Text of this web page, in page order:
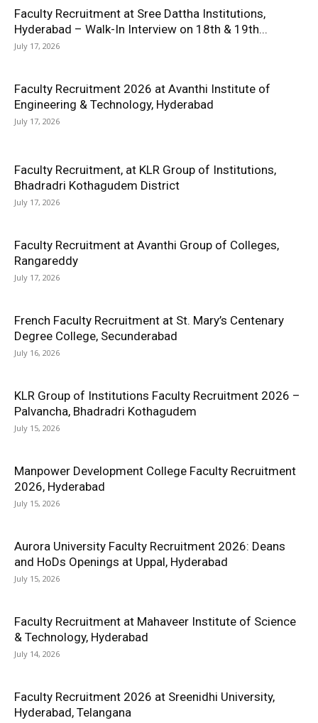
Faculty Recruitment at Sree Dattha Institutions,
Hyderabad – Walk-In Interview on 18th & 19th...
July 17, 2026
Faculty Recruitment 2026 at Avanthi Institute of
Engineering & Technology, Hyderabad
July 17, 2026
Faculty Recruitment, at KLR Group of Institutions,
Bhadradri Kothagudem District
July 17, 2026
Faculty Recruitment at Avanthi Group of Colleges,
Rangareddy
July 17, 2026
French Faculty Recruitment at St. Mary’s Centenary
Degree College, Secunderabad
July 16, 2026
KLR Group of Institutions Faculty Recruitment 2026 –
Palvancha, Bhadradri Kothagudem
July 15, 2026
Manpower Development College Faculty Recruitment
2026, Hyderabad
July 15, 2026
Aurora University Faculty Recruitment 2026: Deans
and HoDs Openings at Uppal, Hyderabad
July 15, 2026
Faculty Recruitment at Mahaveer Institute of Science
& Technology, Hyderabad
July 14, 2026
Faculty Recruitment 2026 at Sreenidhi University,
Hyderabad, Telangana